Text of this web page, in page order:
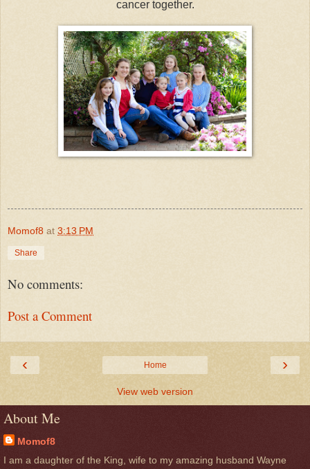
cancer together.
Momof8 at 3:13 PM
Share
No comments:
Post a Comment
‹ ›
Home
View web version
About Me
Momof8
I am a daughter of the King, wife to my amazing husband Wayne